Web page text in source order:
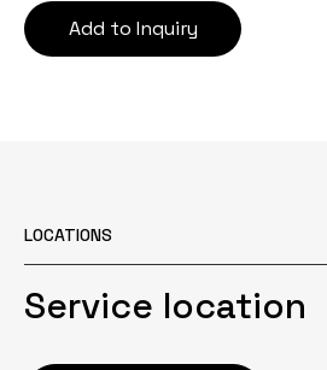
Add to Inquiry
LOCATIONS
Service location